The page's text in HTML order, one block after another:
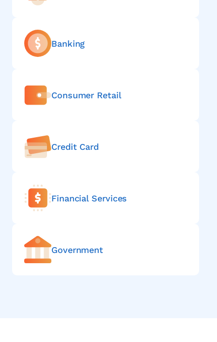
Banking
Consumer Retail
Credit Card
Financial Services
Government